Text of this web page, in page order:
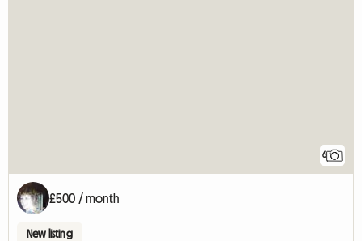
6
£500 / month
New listing